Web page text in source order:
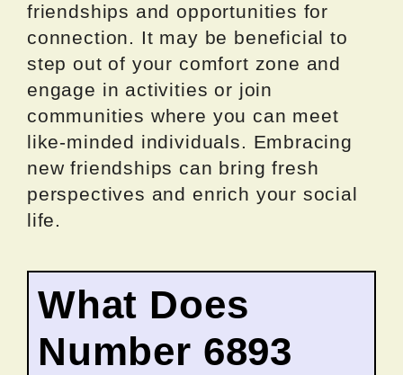
friendships and opportunities for
connection. It may be beneficial to
step out of your comfort zone and
engage in activities or join
communities where you can meet
like-minded individuals. Embracing
new friendships can bring fresh
perspectives and enrich your social
life.
What Does
Number 6893